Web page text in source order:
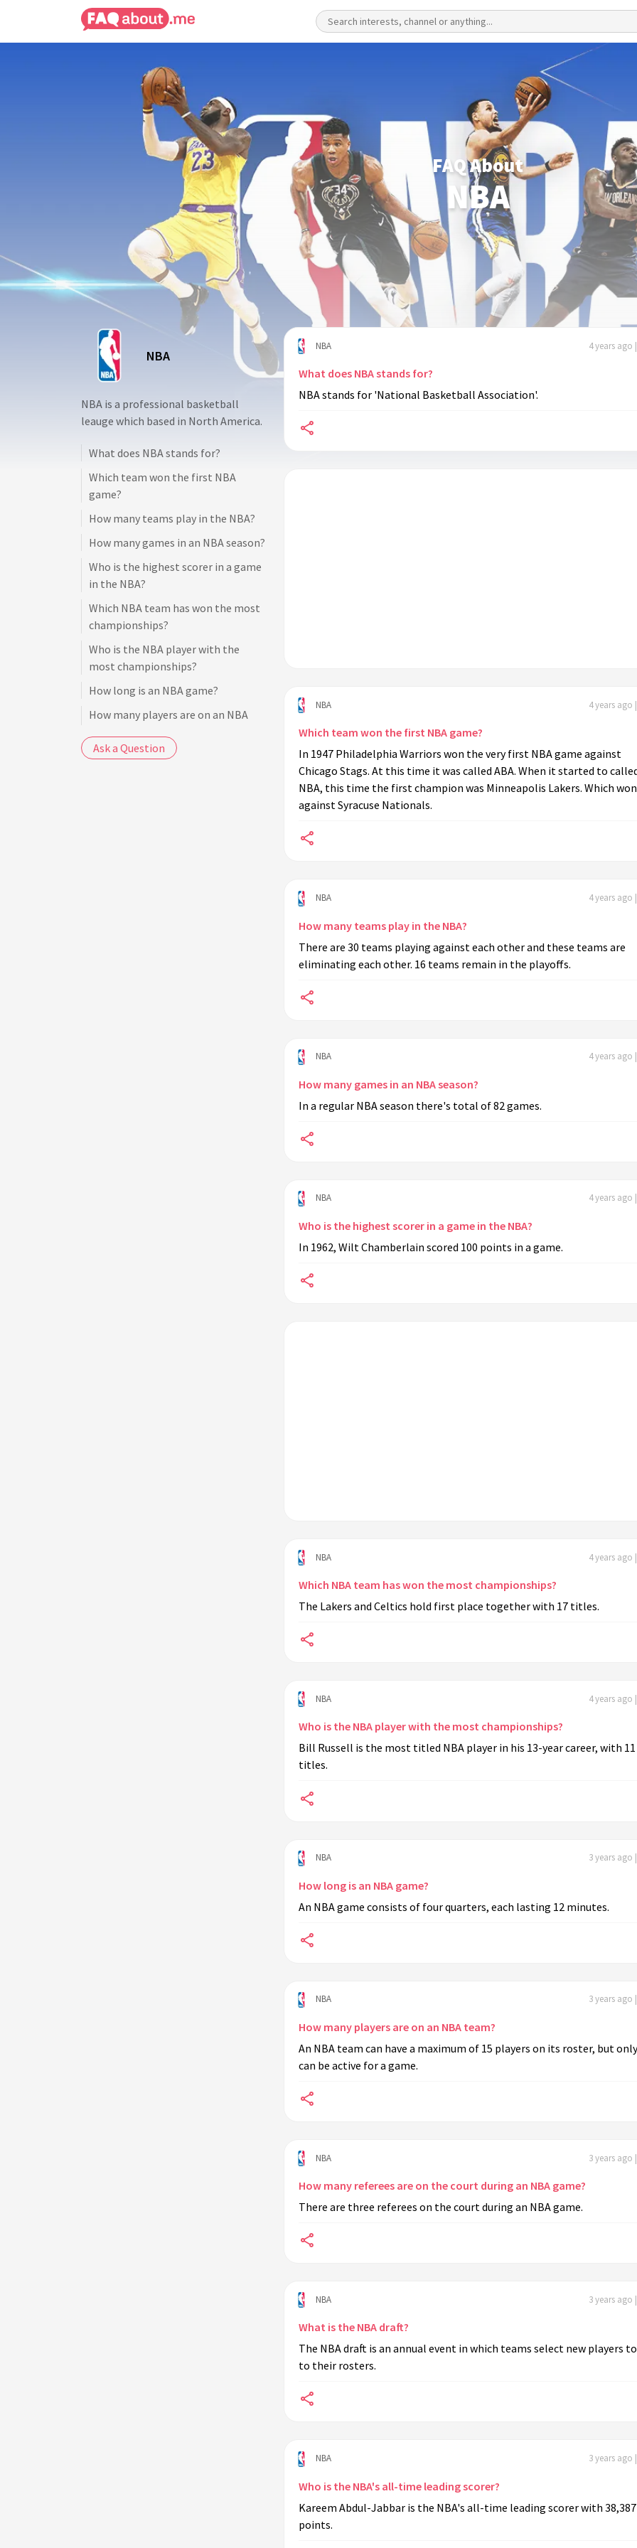
FAQ About
NBA
NBA
NBA is a professional basketball
leauge which based in North America.
What does NBA stands for?
Which team won the first NBA
game?
How many teams play in the NBA?
How many games in an NBA season?
Who is the highest scorer in a game
in the NBA?
Which NBA team has won the most
championships?
Who is the NBA player with the
most championships?
How long is an NBA game?
How many players are on an NBA
How many referees are on the court
Ask a Question
NBA 4 years ago
What does NBA stands for?
NBA stands for 'National Basketball Association'.
NBA 4 years ago
Which team won the first NBA game?
In 1947 Philadelphia Warriors won the very first NBA game against
Chicago Stags. At this time it was called ABA. When it started to
NBA, this time the first champion was Minneapolis Lakers. Which won
against Syracuse Nationals.
NBA 4 years ago
How many teams play in the NBA?
There are 30 teams playing against each other and these teams are
eliminating each other. 16 teams remain in the playoffs.
NBA 4 years ago
How many games in an NBA season?
In a regular NBA season there's total of 82 games.
NBA 4 years ago
Who is the highest scorer in a game in the NBA?
In 1962, Wilt Chamberlain scored 100 points in a game.
NBA 4 years ago
Which NBA team has won the most championships?
The Lakers and Celtics hold first place together with 17 titles.
NBA 4 years ago
Who is the NBA player with the most championships?
Bill Russell is the most titled NBA player in his 13-year career, with 11
titles.
NBA 3 years ago
How long is an NBA game?
An NBA game consists of four quarters, each lasting 12 minutes.
NBA 3 years ago
How many players are on an NBA team?
An NBA team can have a maximum of 15 players on its roster, but
can be active for a game.
NBA 3 years ago
How many referees are on the court during an NBA game?
There are three referees on the court during an NBA game.
NBA 3 years ago
What is the NBA draft?
The NBA draft is an annual event in which teams select new players
to their rosters.
NBA 3 years ago
Who is the NBA's all-time leading scorer?
Kareem Abdul-Jabbar is the NBA's all-time leading scorer with 38,387
points.